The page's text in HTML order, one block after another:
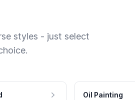
styles - just select
Oil Painting